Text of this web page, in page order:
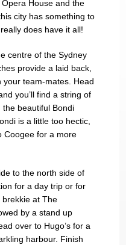
House and the
city has something to
does have it all!
centre of the Sydney
provide a laid back,
your team-mates. Head
you’ll find a string of
the beautiful Bondi
is a little too hectic,
Coogee for a more
to the north side of
for a day trip or for
at The
by a stand up
over to Hugo’s for a
harbour. Finish